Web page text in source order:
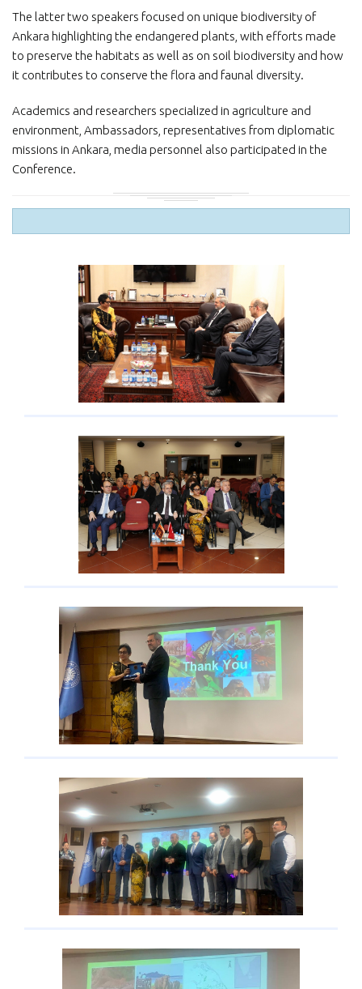
The latter two speakers focused on unique biodiversity of
Ankara highlighting the endangered plants, with efforts made
to preserve the habitats as well as on soil biodiversity and how
it contributes to conserve the flora and faunal diversity.
Academics and researchers specialized in agriculture and
environment, Ambassadors, representatives from diplomatic
missions in Ankara, media personnel also participated in the
Conference.